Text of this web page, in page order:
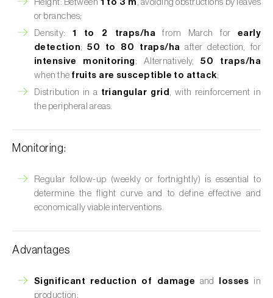
Height: Between 1 to 3 m , avoiding obstructions by leaves
or branches;
Density: 1 to 2 traps/ha from March for early
detection;50 to 80 traps/ha after detection, for
intensive monitoring ; Alternatively,50 traps/ha
when the fruits are susceptible to attack;
Distribution in a triangular grid
, with reinforcement in
the peripheral areas.
Monitoring:
Regular follow-up (weekly or fortnightly) is essential to
determine the flight curve and to define effective and
economically viable interventions.
Advantages
Significant reduction of damage and losses in
production;